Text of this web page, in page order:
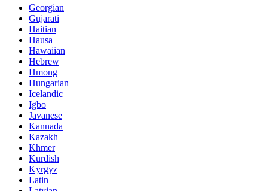
Georgian
Gujarati
Haitian
Hausa
Hawaiian
Hebrew
Hmong
Hungarian
Icelandic
Igbo
Javanese
Kannada
Kazakh
Khmer
Kurdish
Kyrgyz
Latin